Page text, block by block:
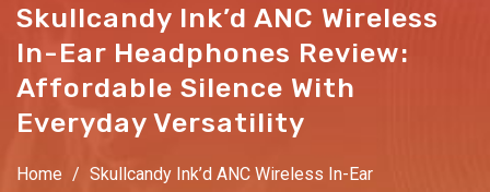
Skullcandy Ink’d ANC Wireless
In-Ear Headphones Review:
Affordable Silence With
Everyday Versatility
Home / Skullcandy Ink’d ANC Wireless In-Ear